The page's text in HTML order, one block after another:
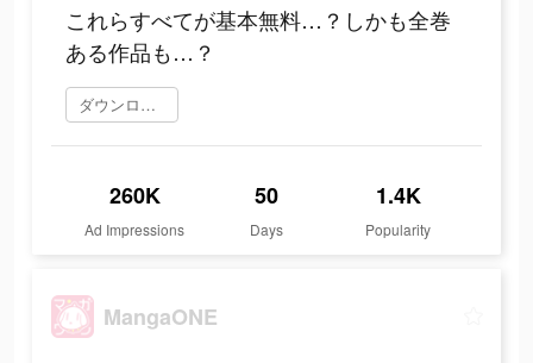
これらすべてが基本無料…？しかも全巻
ある作品も…？
ダウンロード
260K
Ad Impressions
50
Days
1.4K
Popularity
MangaONE